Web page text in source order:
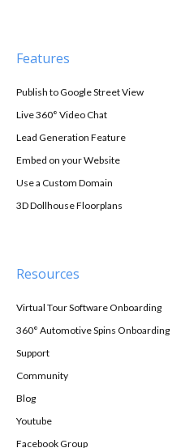
Features
Publish to Google Street View
Live 360° Video Chat
Lead Generation Feature
Embed on your Website
Use a Custom Domain
3D Dollhouse Floorplans
Resources
Virtual Tour Software Onboarding
360° Automotive Spins Onboarding
Support
Community
Blog
Youtube
Facebook Group